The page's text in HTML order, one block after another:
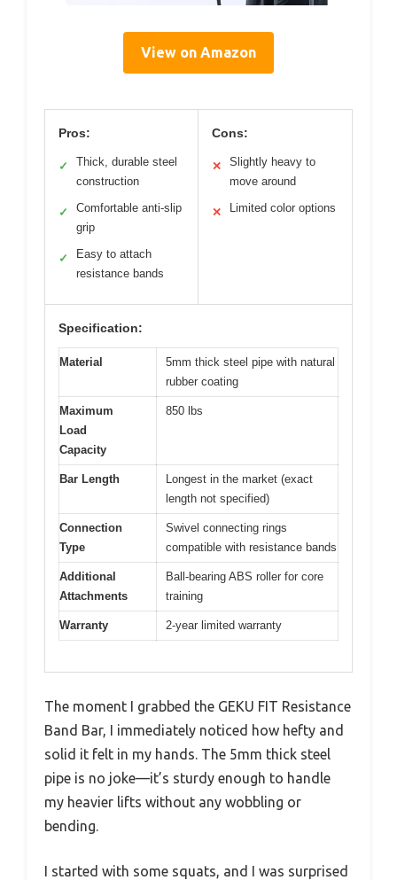
View on Amazon
Pros:
✓
Thick, durable steel
construction
✓
Comfortable anti-slip
grip
✓
Easy to attach
resistance bands
Cons:
✕
Slightly heavy to
move around
✕ Limited color options
Specification:
Material
5mm thick steel pipe with natural
rubber coating
Maximum
Load
Capacity
850 lbs
Bar Length
Longest in the market (exact
length not specified)
Connection
Type
Swivel connecting rings
compatible with resistance bands
Additional
Attachments
Ball-bearing ABS roller for core
training
Warranty 2-year limited warranty
The moment I grabbed the GEKU FIT Resistance
Band Bar, I immediately noticed how hefty and
solid it felt in my hands. The 5mm thick steel
pipe is no joke—it’s sturdy enough to handle
my heavier lifts without any wobbling or
bending.
I started with some squats, and I was surprised